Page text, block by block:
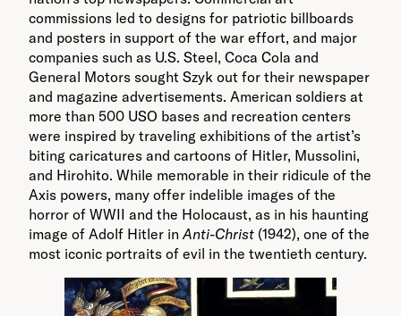
commissions led to designs for patriotic billboards
and posters in support of the war effort, and major
companies such as U.S. Steel, Coca Cola and
General Motors sought Szyk out for their newspaper
and magazine advertisements. American soldiers at
more than 500 USO bases and recreation centers
were inspired by traveling exhibitions of the artist’s
biting caricatures and cartoons of Hitler, Mussolini,
and Hirohito. While memorable in their ridicule of the
Axis powers, many offer indelible images of the
horror of WWII and the Holocaust, as in his haunting
image of Adolf Hitler in Anti-Christ (1942), one of the
most iconic portraits of evil in the twentieth century.